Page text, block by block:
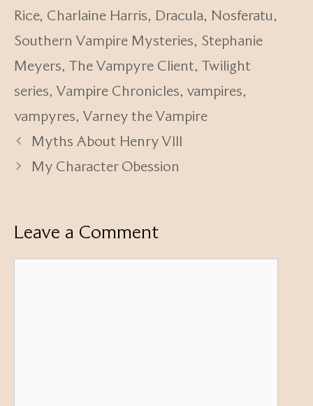
Rice, Charlaine Harris, Dracula, Nosferatu,
Southern Vampire Mysteries, Stephanie
Meyers, The Vampyre Client, Twilight
series, Vampire Chronicles, vampires,
vampyres, Varney the Vampire
Myths About Henry VIII
My Character Obession
Leave a Comment